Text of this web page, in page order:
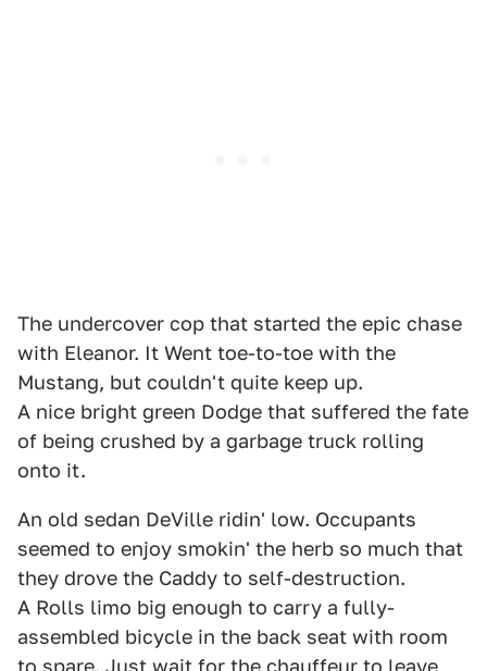
The undercover cop that started the epic chase
with Eleanor. It Went toe-to-toe with the
Mustang, but couldn't quite keep up.
A nice bright green Dodge that suffered the fate
of being crushed by a garbage truck rolling
onto it.
An old sedan DeVille ridin' low. Occupants
seemed to enjoy smokin' the herb so much that
they drove the Caddy to self-destruction.
A Rolls limo big enough to carry a fully-
assembled bicycle in the back seat with room
to spare. Just wait for the chauffeur to leave